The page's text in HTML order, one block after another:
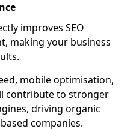
improves SEO
making your business
mobile optimisation,
contribute to stronger
driving organic
companies.